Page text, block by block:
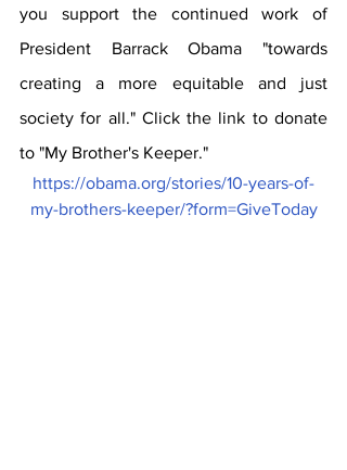
you support the continued work of
President Barrack Obama "towards
creating a more equitable and just
society for all." Click the link to donate
to "My Brother's Keeper."
https://obama.org/stories/10-years-of-
my-brothers-keeper/?form=GiveToday